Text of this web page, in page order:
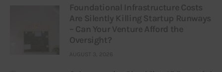
Foundational Infrastructure Costs
Are Silently Killing Startup Runways
– Can Your Venture Afford the
Oversight?
AUGUST 3, 2026